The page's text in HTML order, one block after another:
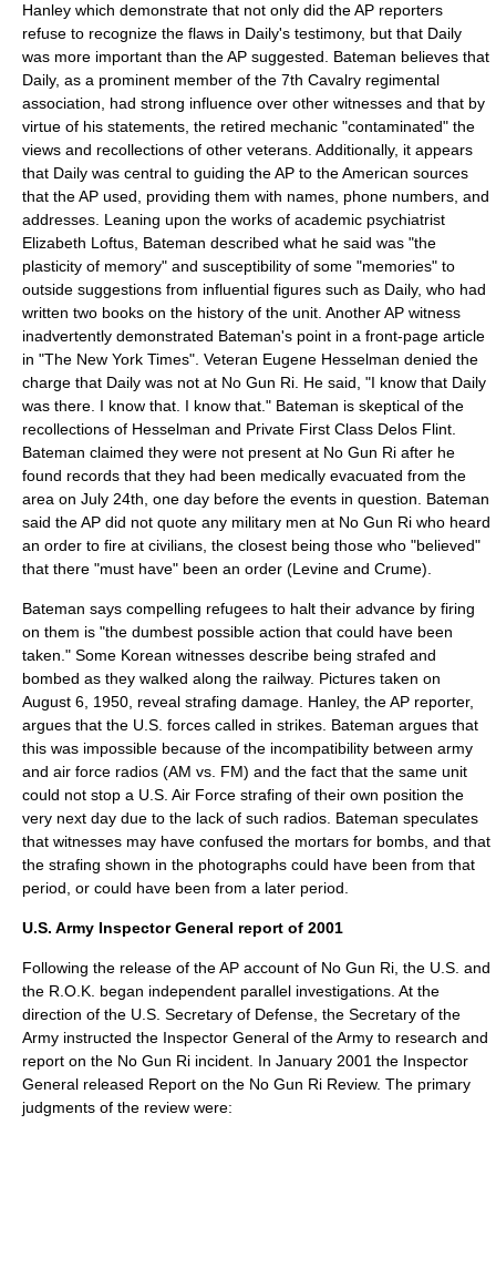
Hanley which demonstrate that not only did the AP reporters
refuse to recognize the flaws in Daily's testimony, but that Daily
was more important than the AP suggested. Bateman believes that
Daily, as a prominent member of the 7th Cavalry regimental
association, had strong influence over other witnesses and that by
virtue of his statements, the retired mechanic "contaminated" the
views and recollections of other veterans. Additionally, it appears
that Daily was central to guiding the AP to the American sources
that the AP used, providing them with names, phone numbers, and
addresses. Leaning upon the works of academic psychiatrist
Elizabeth Loftus, Bateman described what he said was "the
plasticity of memory" and susceptibility of some "memories" to
outside suggestions from influential figures such as Daily, who had
written two books on the history of the unit. Another AP witness
inadvertently demonstrated Bateman's point in a front-page article
in "The New York Times". Veteran Eugene Hesselman denied the
charge that Daily was not at No Gun Ri. He said, "I know that Daily
was there. I know that. I know that." Bateman is skeptical of the
recollections of Hesselman and Private First Class Delos Flint.
Bateman claimed they were not present at No Gun Ri after he
found records that they had been medically evacuated from the
area on July 24th, one day before the events in question. Bateman
said the AP did not quote any military men at No Gun Ri who heard
an order to fire at civilians, the closest being those who "believed"
that there "must have" been an order (Levine and Crume).
Bateman says compelling refugees to halt their advance by firing
on them is "the dumbest possible action that could have been
taken." Some Korean witnesses describe being strafed and
bombed as they walked along the railway. Pictures taken on
August 6 1950 , reveal strafing damage. Hanley, the AP reporter,
argues that the U.S. forces called in strikes. Bateman argues that
this was impossible because of the incompatibility between army
and air force radios (AM vs. FM) and the fact that the same unit
could not stop a U.S. Air Force strafing of their own position the
very next day due to the lack of such radios. Bateman speculates
that witnesses may have confused the mortars for bombs, and that
the strafing shown in the photographs could have been from that
period, or could have been from a later period.
U.S. Army Inspector General report of 2001
Following the release of the AP account of No Gun Ri, the U.S. and
the R.O.K. began independent parallel investigations. At the
direction of the U.S. Secretary of Defense, the Secretary of the
Army instructed the Inspector General of the Army to research and
report on the No Gun Ri incident. In January 2001 the Inspector
General released Report on the No Gun Ri Review. The primary
judgments of the review were: